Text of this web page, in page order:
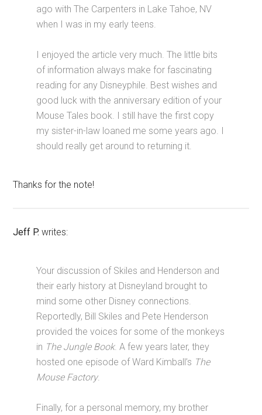
ago with The Carpenters in Lake Tahoe, NV
when I was in my early teens.
I enjoyed the article very much. The little bits
of information always make for fascinating
reading for any Disneyphile. Best wishes and
good luck with the anniversary edition of your
Mouse Tales book. I still have the first copy
my sister-in-law loaned me some years ago. I
should really get around to returning it.
Thanks for the note!
Jeff P. writes:
Your discussion of Skiles and Henderson and
their early history at Disneyland brought to
mind some other Disney connections.
Reportedly, Bill Skiles and Pete Henderson
provided the voices for some of the monkeys
in The Jungle Book. A few years later, they
hosted one episode of Ward Kimball’s The
Mouse Factory.
Finally, for a personal memory, my brother